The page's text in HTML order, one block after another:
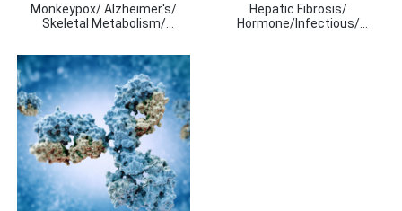
Monkeypox/ Alzheimer's/
Skeletal Metabolism/
Molecular
Hepatic Fibrosis/
Hormone/Infectious/